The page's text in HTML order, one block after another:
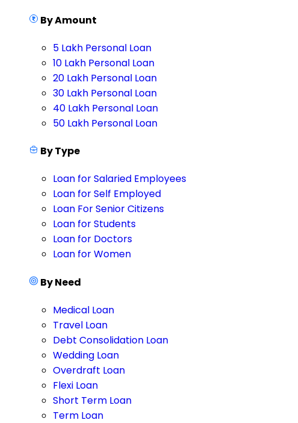
By Amount
5 Lakh Personal Loan
10 Lakh Personal Loan
20 Lakh Personal Loan
30 Lakh Personal Loan
40 Lakh Personal Loan
50 Lakh Personal Loan
By Type
Loan for Salaried Employees
Loan for Self Employed
Loan For Senior Citizens
Loan for Students
Loan for Doctors
Loan for Women
By Need
Medical Loan
Travel Loan
Debt Consolidation Loan
Wedding Loan
Overdraft Loan
Flexi Loan
Short Term Loan
Term Loan